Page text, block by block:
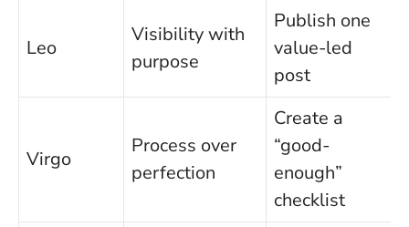
Leo
Visibility with
purpose
Publish one
value-led
post
Virgo
Process over
perfection
Create a
“good-
enough”
checklist